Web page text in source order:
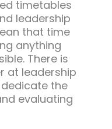
timetables
leadership
that time
anything
There is
at leadership
the
evaluating